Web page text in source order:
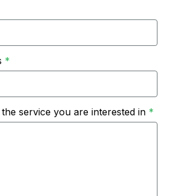
service you are interested in